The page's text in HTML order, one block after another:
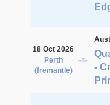
18 Oct 2026
Perth
(fremantle)
-